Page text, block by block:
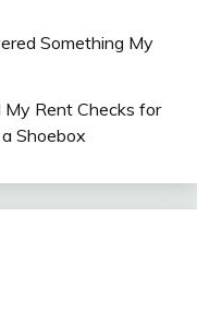
Something My
My Rent Checks for
Shoebox